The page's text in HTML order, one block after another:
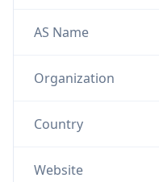
AS Name
Organization
Country
Website